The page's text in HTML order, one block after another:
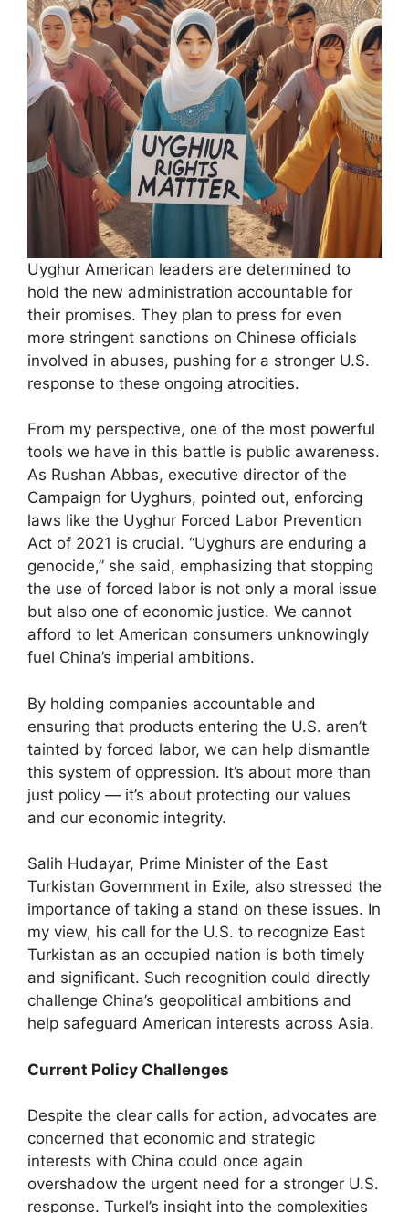
Uyghur American leaders are determined to
hold the new administration accountable for
their promises. They plan to press for even
more stringent sanctions on Chinese officials
involved in abuses, pushing for a stronger U.S.
response to these ongoing atrocities.
From my perspective, one of the most powerful
tools we have in this battle is public awareness.
As Rushan Abbas, executive director of the
Campaign for Uyghurs, pointed out, enforcing
laws like the Uyghur Forced Labor Prevention
Act of 2021 is crucial. “Uyghurs are enduring a
genocide,” she said, emphasizing that stopping
the use of forced labor is not only a moral issue
but also one of economic justice. We cannot
afford to let American consumers unknowingly
fuel China’s imperial ambitions.
By holding companies accountable and
ensuring that products entering the U.S. aren’t
tainted by forced labor, we can help dismantle
this system of oppression. It’s about more than
just policy — it’s about protecting our values
and our economic integrity.
Salih Hudayar, Prime Minister of the East
Turkistan Government in Exile, also stressed the
importance of taking a stand on these issues. In
my view, his call for the U.S. to recognize East
Turkistan as an occupied nation is both timely
and significant. Such recognition could directly
challenge China’s geopolitical ambitions and
help safeguard American interests across Asia.
Current Policy Challenges
Despite the clear calls for action, advocates are
concerned that economic and strategic
interests with China could once again
overshadow the urgent need for a stronger U.S.
response. Turkel’s insight into the complexities